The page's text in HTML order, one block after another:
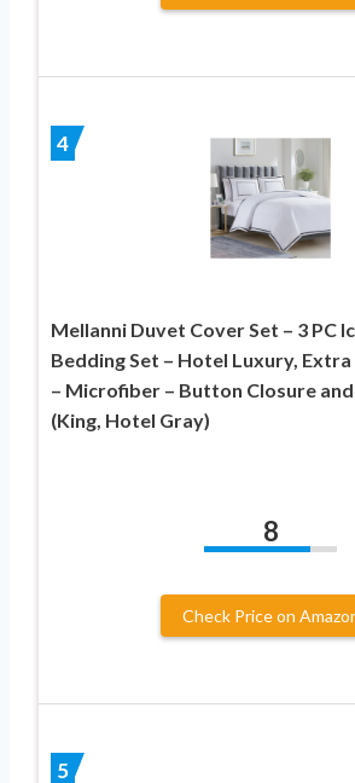
4
Mellanni Duvet Cover Set – 3 PC
Bedding Set – Hotel Luxury,
– Microfiber – Button Closure
(King, Hotel Gray)
8
Check Price on
5